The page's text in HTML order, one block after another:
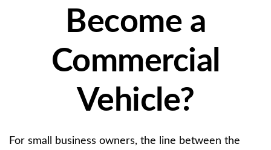
Become a
Commercial
Vehicle?
For small business owners, the line between the